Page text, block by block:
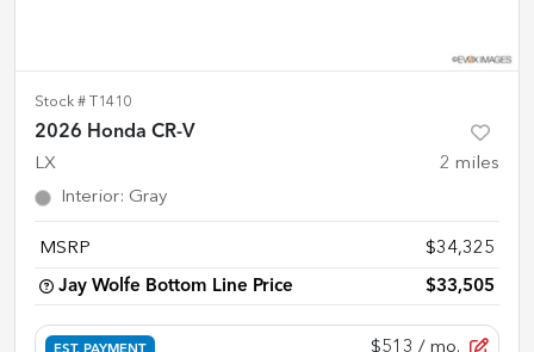
Stock # T1410
2026 Honda CR-V
LX 2 miles
Interior: Gray
MSRP $34,325
Jay Wolfe Bottom Line Price $33,505
EST. PAYMENT $513 / mo.